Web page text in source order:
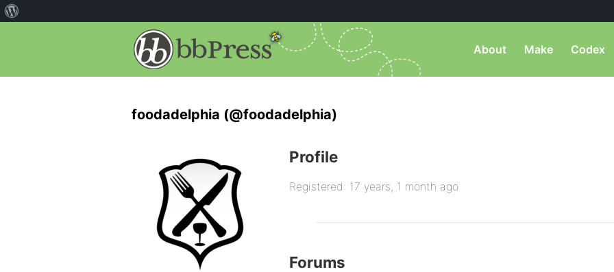
About Make Codex
foodadelphia (@foodadelphia)
Profile
Registered: 17 years, 1 month ago
Forums